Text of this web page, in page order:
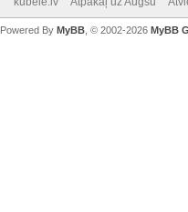
Powered By MyBB, © 2002-2026 MyBB